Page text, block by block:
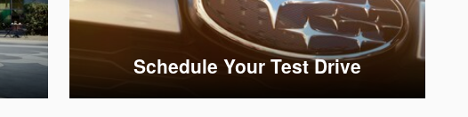
Schedule Your Test Drive